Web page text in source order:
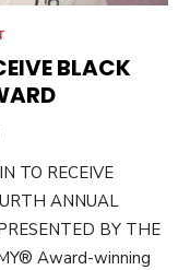
BLACK
TO RECEIVE
ANNUAL
BY THE
Award-winning